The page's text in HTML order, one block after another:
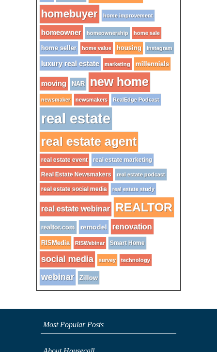
homebuyer home improvement
homeowner homeownership home sale
home seller home value housing instagram
luxury real estate marketing millennials
moving NAR new home
newsmaker newsmakers RealEdge Podcast
real estate
real estate agent
real estate event real estate marketing
Real Estate Newsmakers real estate podcast
real estate social media real estate study
real estate webinar REALTOR
realtor.com remodel renovation
RISMedia RISWebinar Smart Home
social media survey technology
webinar Zillow
Most Popular Posts